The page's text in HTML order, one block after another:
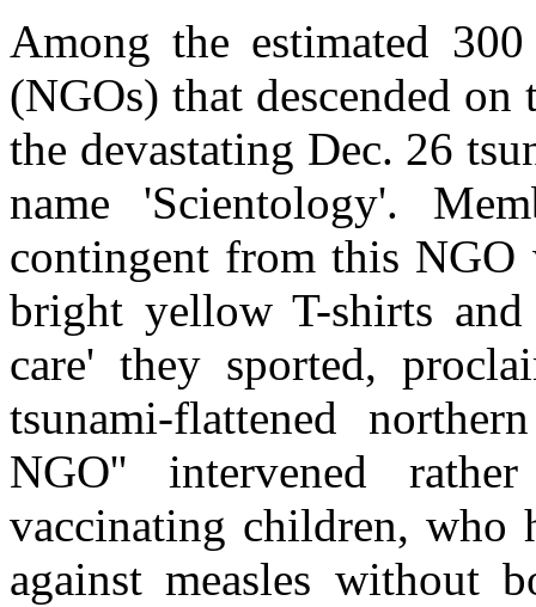
Among the estimated
(NGOs) that descended
the devastating Dec. 26
name 'Scientology'.
contingent from this
bright yellow T-shirts
care' they sported,
tsunami-flattened
NGO'' intervened
vaccinating children, who
against measles without